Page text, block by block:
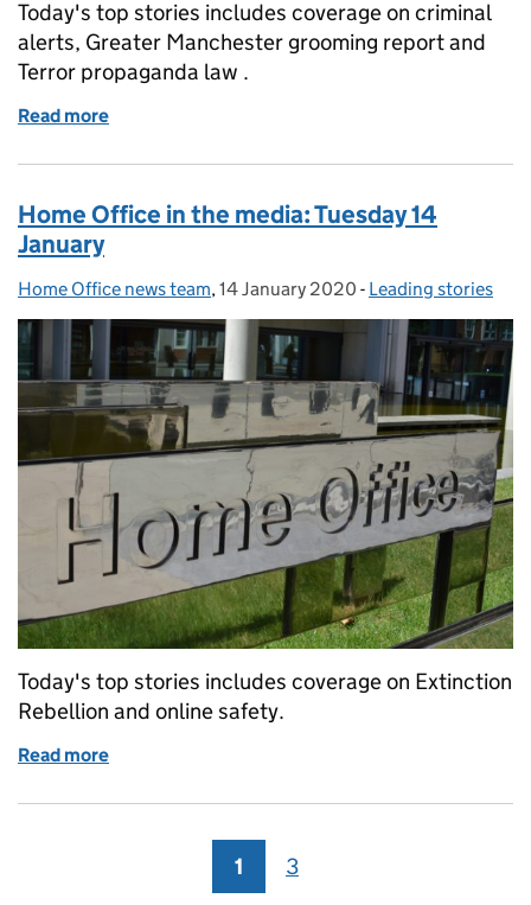
Today's top stories includes coverage on criminal
alerts, Greater Manchester grooming report and
Terror propaganda law .
Read more
Home Office in the media: Tuesday 14
January
Posted by:
Home Office news team, Posted on:
14 January 2020 - Categories:
Leading stories
Today's top stories includes coverage on Extinction
Rebellion and online safety.
Read more
Page
1 Page
3